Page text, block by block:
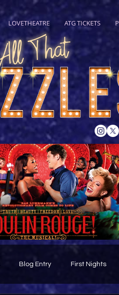
LOVETHEATRE ATG TICKETS
Blog Entry First Nights